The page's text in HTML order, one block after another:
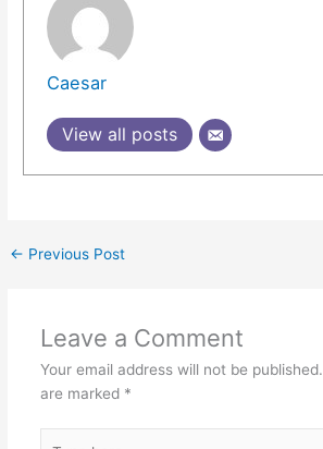
Caesar
View all posts
← Previous Post
Leave a Comment
Your email address will not be published.
are marked *